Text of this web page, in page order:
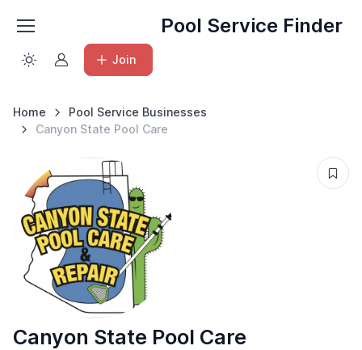
Pool Service Finder
Join
Home
Pool Service Businesses
Canyon State Pool Care
Canyon State Pool Care